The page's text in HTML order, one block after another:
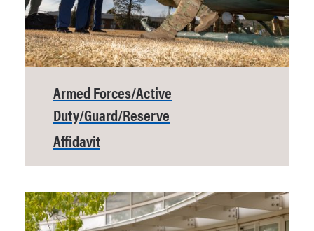
Armed Forces/Active
Duty/Guard/Reserve
Affidavit